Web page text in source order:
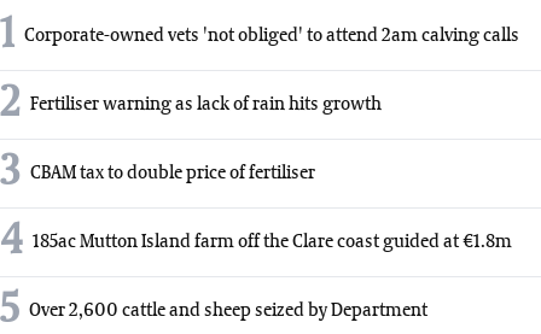
1 Corporate-owned vets 'not obliged' to attend 2am calving calls
2 Fertiliser warning as lack of rain hits growth
3 CBAM tax to double price of fertiliser
4 185ac Mutton Island farm off the Clare coast guided at €1.8m
5 Over 2,600 cattle and sheep seized by Department